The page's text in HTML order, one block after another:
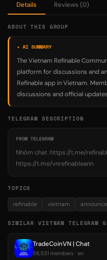
Details Reviews (0)
ABOUT THIS GROUP
✦ AI SUMMARY
The Vietnam Refinable
platform for discussions and
Refinable app in Vietnam.
discussions and official
TELEGRAM DESCRIPTION
FROM TELEGRAM
Nhóm chat :https://t.me/
https://t.me/vnrefinableann
TOPICS
refinable vietnam
SIMILAR VIETNAM TELEGRAM
TradeCoinVN | Chat
56,531 members · en